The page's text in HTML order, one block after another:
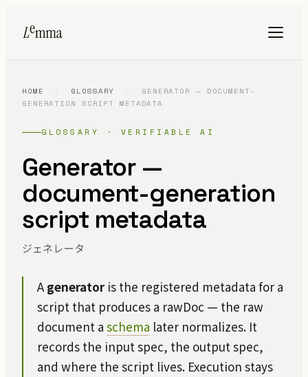
HOME GLOSSARY
GENERATOR — DOCUMENT-
GENERATION SCRIPT METADATA
GLOSSARY · VERIFIABLE AI
Generator —
document-generation
script metadata
ジェネレータ
Agenerator is the registered metadata for a
script that produces a rawDoc — the raw
document a schema later normalizes. It
records the input spec, the output spec,
and where the script lives. Execution stays